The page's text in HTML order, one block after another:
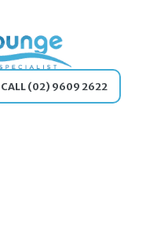
CALL (02) 9609 2622